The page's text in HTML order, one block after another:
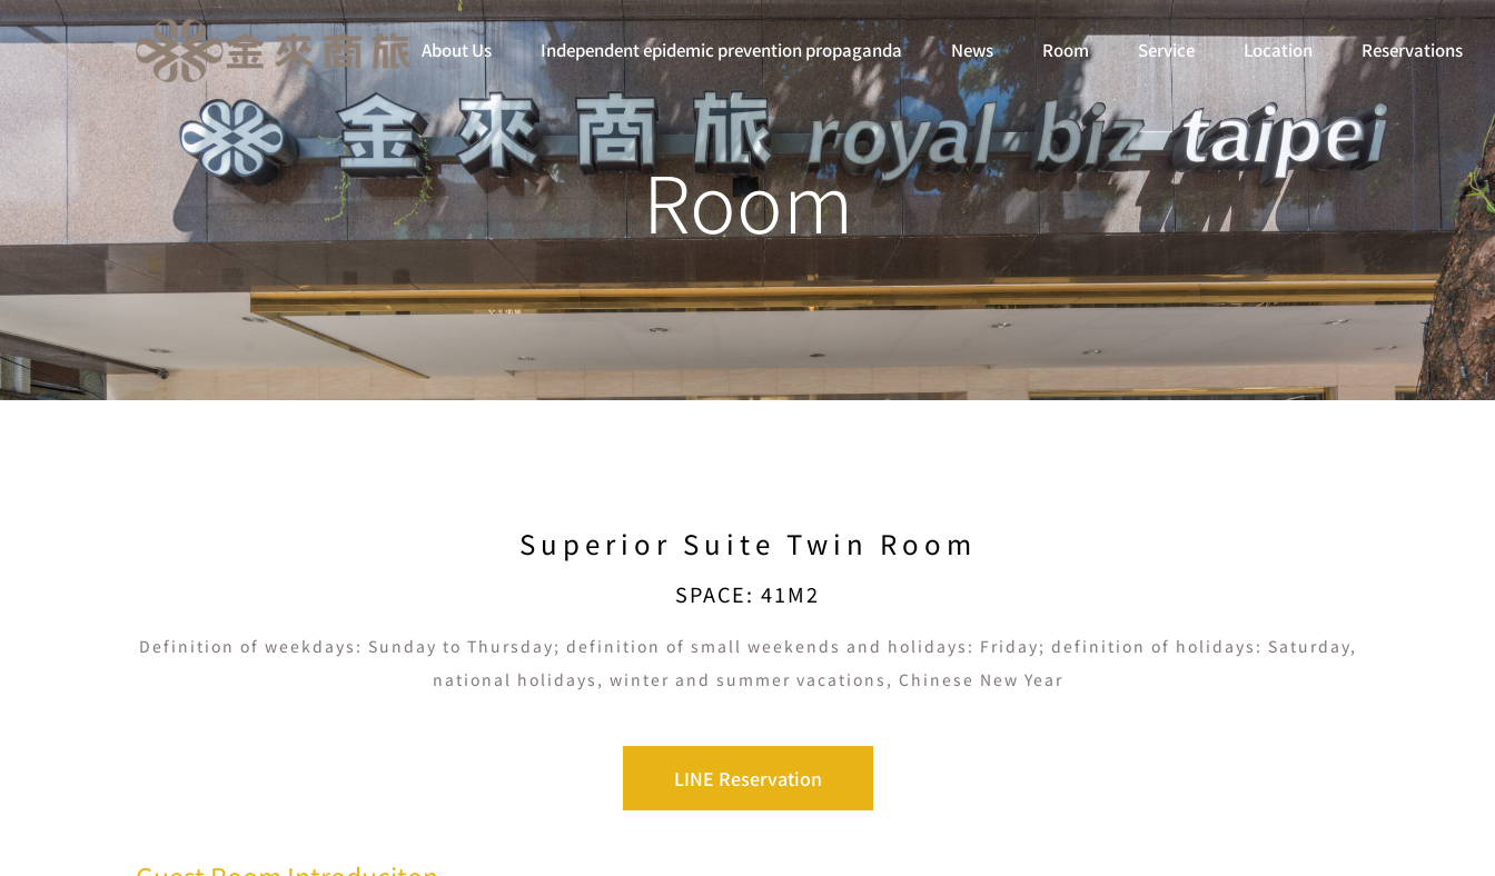
About Us Independent epidemic prevention propaganda News Room Service Location Reservations
Room
Superior Suite Twin Room
SPACE: 41M2
Definition of weekdays: Sunday to Thursday; definition of small weekends and holidays: Friday; definition of holidays: Saturday,
national holidays, winter and summer vacations, Chinese New Year
LINE Reservation